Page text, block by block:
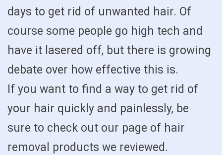
days to get rid of unwanted hair. Of
course some people go high tech and
have it lasered off, but there is growing
debate over how effective this is.
If you want to find a way to get rid of
your hair quickly and painlessly, be
sure to check out our page of hair
removal products we reviewed.